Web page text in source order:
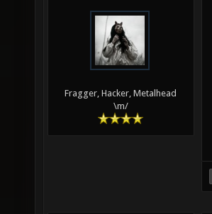
Fragger, Hacker, Metalhead
\m/